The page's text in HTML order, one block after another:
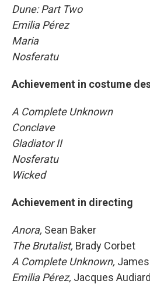
Dune: Part Two
Emilia Pérez
Maria
Nosferatu
Achievement in costume
A Complete Unknown
Conclave
Gladiator II
Nosferatu
Wicked
Achievement in directing
Anora, Sean Baker
The Brutalist, Brady Corbet
A Complete Unknown,
Emilia Pérez, Jacques Audiard